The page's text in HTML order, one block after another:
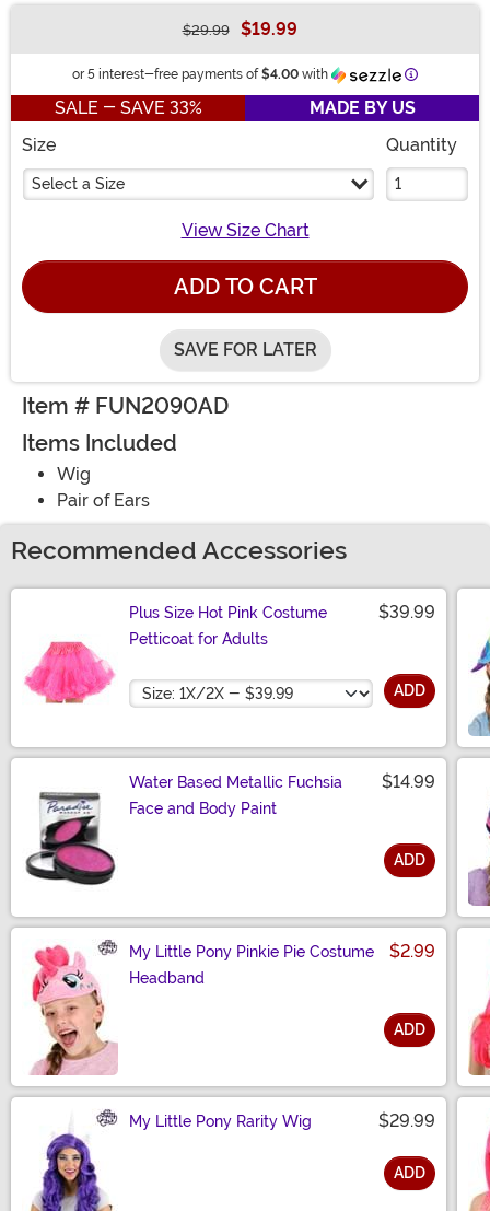
$29.99 $19.99
or 5 interest-free payments of $4.00 with Information
SALE - SAVE 33%
MADE BY US
Size
Select a Size
Quantity
View Size Chart
ADD TO CART
SAVE FOR LATER
Item # FUN2090AD
Items Included
Wig
Pair of Ears
Recommended Accessories
Plus Size Hot Pink Costume
Petticoat for Adults
$39.99
Size ADD
Water Based Metallic Fuchsia
Face and Body Paint
$14.99
ADD
My Little Pony Pinkie Pie Costume
Headband
$2.99
ADD
My Little Pony Rarity Wig $29.99
ADD